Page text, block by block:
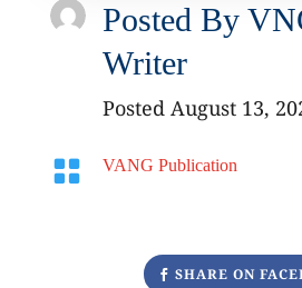
Posted By
Writer
Posted August 13,
 VANG Publication
SHARE ON